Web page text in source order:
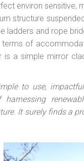
environ sensitive,
structure
ladders and rope
of
is a simple mirror
to use,
It surely finds a